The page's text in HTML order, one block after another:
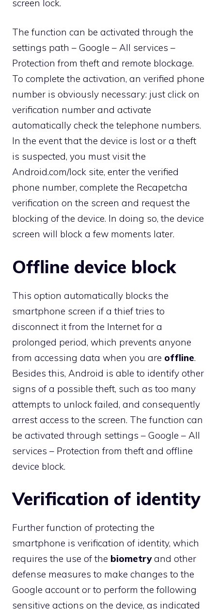
screen lock.
The function can be activated through the
settings path – Google – All services –
Protection from theft and remote blockage.
To complete the activation, an verified phone
number is obviously necessary: ​​just click on
verification number and activate
automatically check the telephone numbers.
In the event that the device is lost or a theft
is suspected, you must visit the
Android.com/lock site, enter the verified
phone number, complete the Recapetcha
verification on the screen and request the
blocking of the device. In doing so, the device
screen will block a few moments later.
Offline device block
This option automatically blocks the
smartphone screen if a thief tries to
disconnect it from the Internet for a
prolonged period, which prevents anyone
from accessing data when you are offline.
Besides this, Android is able to identify other
signs of a possible theft, such as too many
attempts to unlock failed, and consequently
arrest access to the screen. The function can
be activated through settings – Google – All
services – Protection from theft and offline
device block.
Verification of identity
Further function of protecting the
smartphone is verification of identity, which
requires the use of the biometryand other
defense measures to make changes to the
Google account or to perform the following
sensitive actions on the device, as indicated